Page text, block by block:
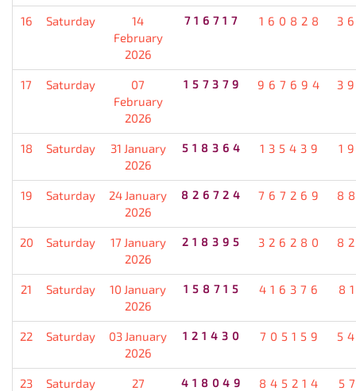
16 Saturday
14
February
2026
716717 160828
17 Saturday
07
February
2026
157379 967694
18 Saturday
31 January
2026
518364 135439
19 Saturday
24 January
2026
826724 767269
20 Saturday
17 January
2026
218395 326280
21 Saturday
10 January
2026
158715 416376
22 Saturday
03 January
2026
121430 705159
23 Saturday
27
418049 845214